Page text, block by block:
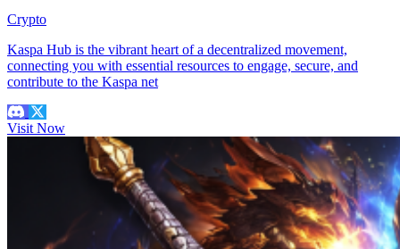
Crypto
Kaspa Hub is the vibrant heart of a decentralized movement,
connecting you with essential resources to engage, secure, and
contribute to the Kaspa net
Visit Now